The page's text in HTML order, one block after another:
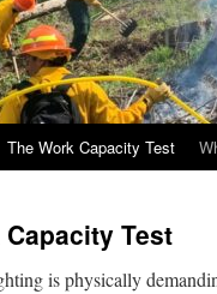
The Work Capacity Test
Test
is physically